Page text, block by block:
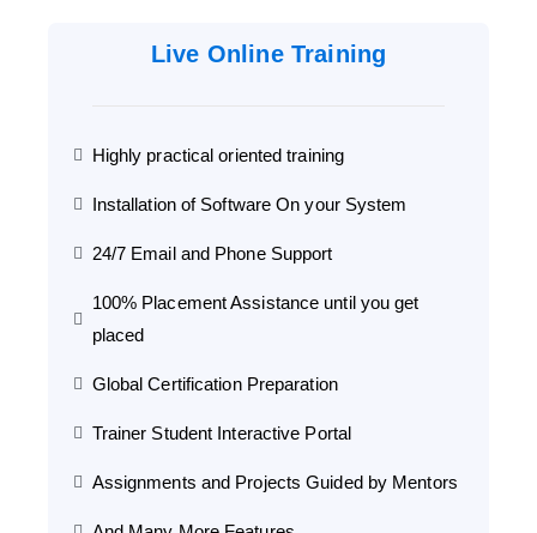
Live Online Training
Highly practical oriented training
Installation of Software On your System
24/7 Email and Phone Support
100% Placement Assistance until you get
placed
Global Certification Preparation
Trainer Student Interactive Portal
Assignments and Projects Guided by Mentors